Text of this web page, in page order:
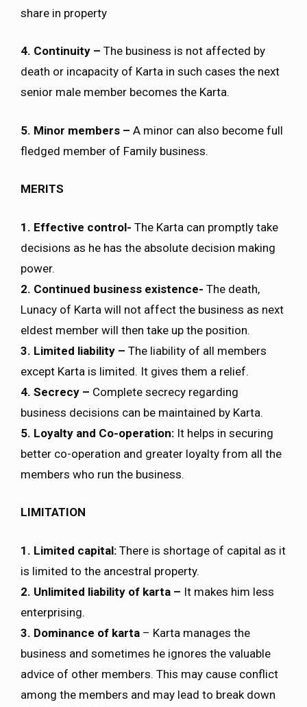
share in property
4. Continuity – The business is not affected by
death or incapacity of Karta in such cases the next
senior male member becomes the Karta.
5. Minor members – A minor can also become full
fledged member of Family business.
MERITS
1. Effective control- The Karta can promptly take
decisions as he has the absolute decision making
power.
2. Continued business existence- The death,
Lunacy of Karta will not affect the business as next
eldest member will then take up the position.
3. Limited liability – The liability of all members
except Karta is limited. It gives them a relief.
4. Secrecy – Complete secrecy regarding
business decisions can be maintained by Karta.
5. Loyalty and Co-operation: It helps in securing
better co-operation and greater loyalty from all the
members who run the business.
LIMITATION
1. Limited capital: There is shortage of capital as it
is limited to the ancestral property.
2. Unlimited liability of karta – It makes him less
enterprising.
3. Dominance of karta – Karta manages the
business and sometimes he ignores the valuable
advice of other members. This may cause conflict
among the members and may lead to break down